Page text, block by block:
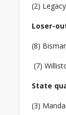
(2)
Loser-
(8)
(7)
State
(3)